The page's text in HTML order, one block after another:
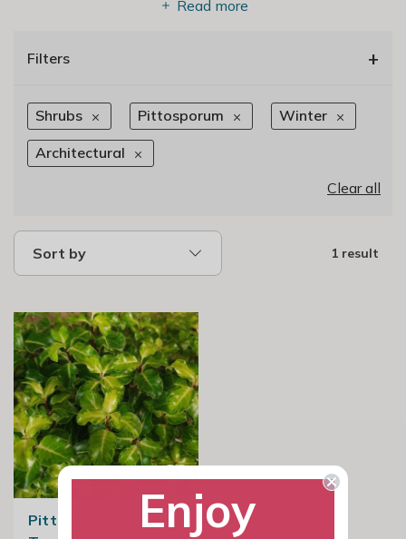
Read more
Filters +
Shrubs Pittosporum Winter
Architectural
Clear all
Sort by 1 result
Pittosporum
Enjoy